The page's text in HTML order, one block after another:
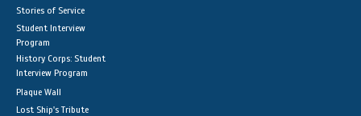
Stories of Service
Student Interview
Program
History Corps: Student
Interview Program
Plaque Wall
Lost Ship's Tribute